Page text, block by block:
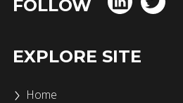
FOLLOW
EXPLORE SITE
Home